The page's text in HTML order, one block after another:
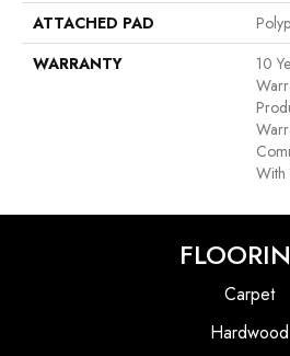
ATTACHED PAD
WARRANTY
10
With
Carpet
Hardwood